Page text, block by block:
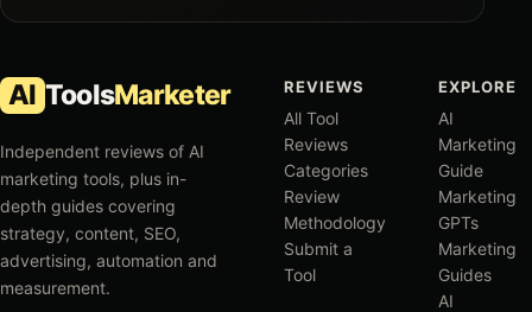
AI ToolsMarketer
Independent reviews of AI
marketing tools, plus in-
depth guides covering
strategy, content, SEO,
advertising, automation and
measurement.
REVIEWS
All Tool
Reviews
Categories
Review
Methodology
Submit a
Tool
EXPLORE
AI
Marketing
Guide
Marketing
GPTs
Marketing
Guides
AI